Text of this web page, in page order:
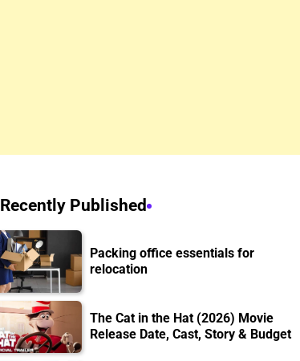
Recently Published
Packing office essentials for
relocation
The Cat in the Hat (2026) Movie
Release Date, Cast, Story & Budget